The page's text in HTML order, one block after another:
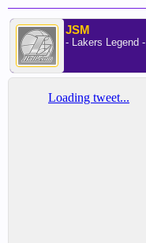
JSM
- Lakers Legend -